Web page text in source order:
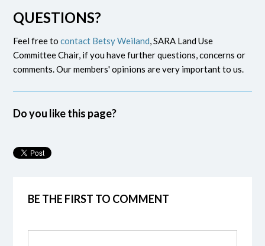
QUESTIONS?
Feel free tocontact Betsy Weiland, SARA Land Use
Committee Chair, if you have further questions, concerns or
comments. Our members' opinions are very important to us.
Do you like this page?
BE THE FIRST TO COMMENT